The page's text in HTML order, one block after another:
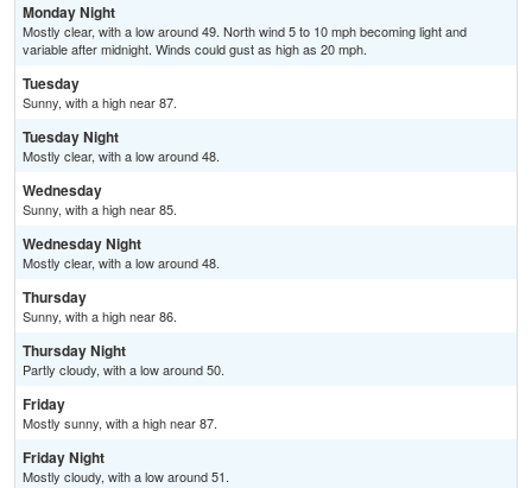
Monday Night
Mostly clear, with a low around 49. North wind 5 to 10 mph becoming light and
variable after midnight. Winds could gust as high as 20 mph.
Tuesday
Sunny, with a high near 87.
Tuesday Night
Mostly clear, with a low around 48.
Wednesday
Sunny, with a high near 85.
Wednesday Night
Mostly clear, with a low around 48.
Thursday
Sunny, with a high near 86.
Thursday Night
Partly cloudy, with a low around 50.
Friday
Mostly sunny, with a high near 87.
Friday Night
Mostly cloudy, with a low around 51.